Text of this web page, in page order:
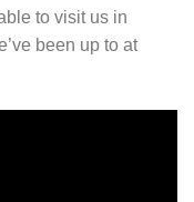
to visit us in
been up to at